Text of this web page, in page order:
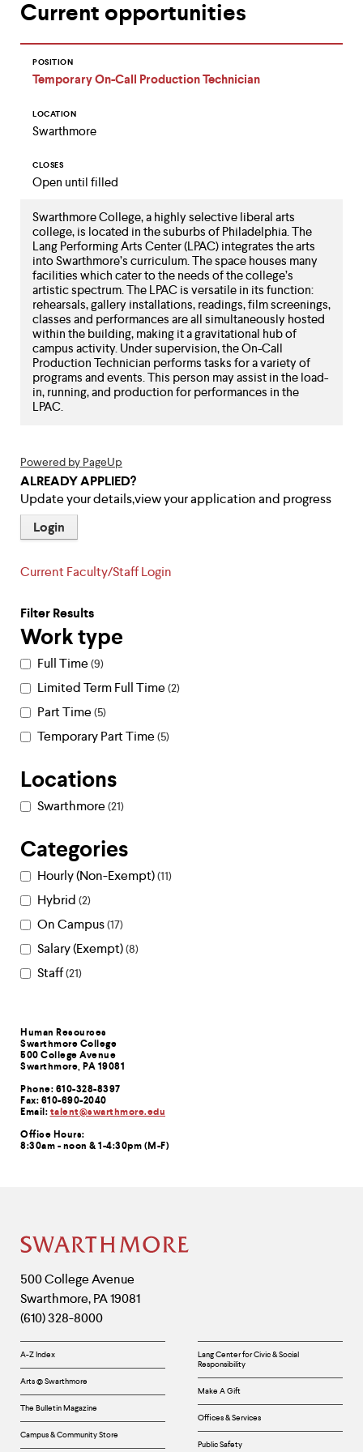
down
within
activate.
Within
submenu,
escape
parent.
menus,
escape
exit
ALREADY APPLIED?
Update your details,view your application and progress
Login
Current Faculty/Staff Login
Filter Results
Work type
Full Time 9
Limited Term Full Time 2
Part Time 5
Temporary Part Time 5
Locations
Swarthmore 21
Categories
Hourly (Non-Exempt) 11
Hybrid 2
On Campus 17
Salary (Exempt) 8
Staff 21
Contact
Information
Human Resources
Swarthmore College
500 College Avenue
Swarthmore, PA 19081
Phone: 610-328-8397
Fax: 610-690-2040
Email:talent@swarthmore.edu
Office Hours:
8:30am - noon & 1-4:30pm (M-F)
Current opportunities
POSITION
Temporary On-Call Production Technician
LOCATION
Swarthmore
CLOSES
Open until filled
Swarthmore College, a highly selective liberal arts
college, is located in the suburbs of Philadelphia. The
Lang Performing Arts Center (LPAC) integrates the arts
into Swarthmore’s curriculum. The space houses many
facilities which cater to the needs of the college’s
artistic spectrum. The LPAC is versatile in its function:
rehearsals, gallery installations, readings, film screenings,
classes and performances are all simultaneously hosted
within the building, making it a gravitational hub of
campus activity. Under supervision, the On-Call
Production Technician performs tasks for a variety of
programs and events. This person may assist in the load-
in, running, and production for performances in the
LPAC.
Powered by PageUp
Site
Footer
Contact
Information
500 College Avenue
Swarthmore,PA19081
(610) 328-8000
Helpful
Links
A-Z Index
Arts @ Swarthmore
The Bulletin Magazine
Campus & Community Store
Lang Center for Civic & Social
Responsibility
Make A Gift
Offices & Services
Public Safety